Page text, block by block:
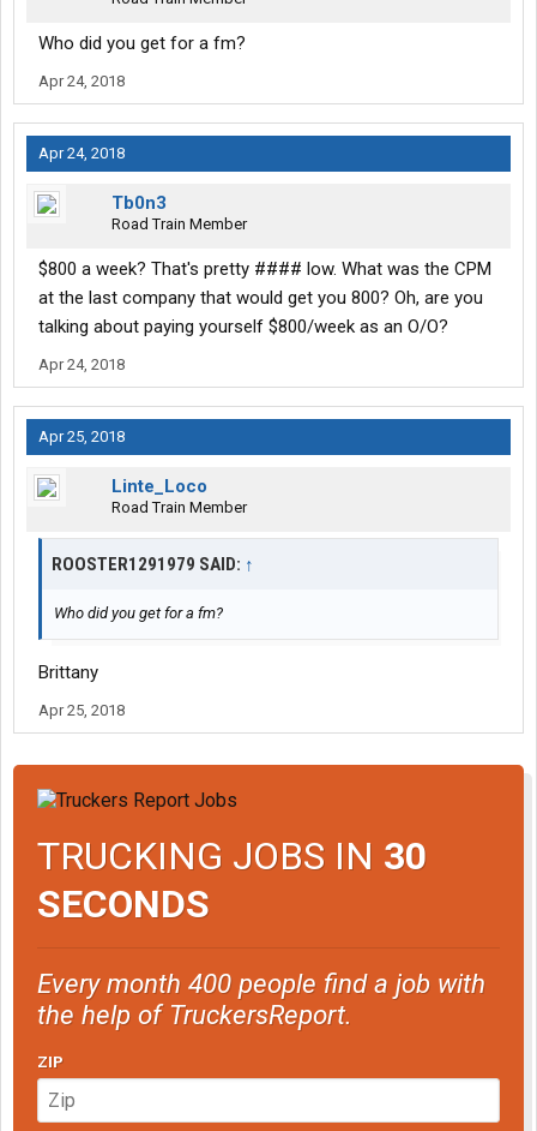
Who did you get for a fm?
Apr 24, 2018
Apr 24, 2018
Tb0n3
Road Train Member
$800 a week? That's pretty #### low. What was the CPM
at the last company that would get you 800? Oh, are you
talking about paying yourself $800/week as an O/O?
Apr 24, 2018
Apr 25, 2018
Linte_Loco
Road Train Member
ROOSTER1291979 SAID: ↑
Who did you get for a fm?
Brittany
Apr 25, 2018
TRUCKING JOBS IN 30
SECONDS
Every month 400 people find a job with
the help of TruckersReport.
ZIP